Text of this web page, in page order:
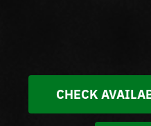
CHECK